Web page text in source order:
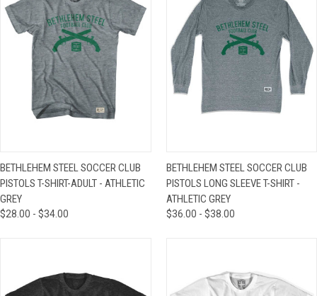
BETHLEHEM STEEL SOCCER CLUB
PISTOLS T-SHIRT-ADULT - ATHLETIC
GREY
$28.00 - $34.00
BETHLEHEM STEEL SOCCER CLUB
PISTOLS LONG SLEEVE T-SHIRT -
ATHLETIC GREY
$36.00 - $38.00